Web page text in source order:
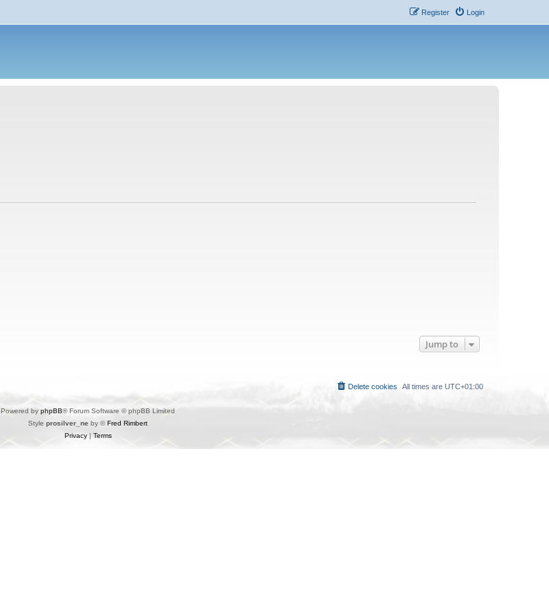
Login
Register
Jump to
All times are UTC+01:00
Delete cookies
Powered by phpBB® Forum Software © phpBB Limited
Style prosilver_ne by ©Fred Rimbert
Privacy| Terms